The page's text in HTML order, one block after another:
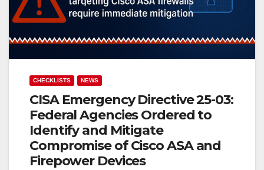
CHECKLISTS NEWS
CISA Emergency Directive 25-03:
Federal Agencies Ordered to
Identify and Mitigate
Compromise of Cisco ASA and
Firepower Devices